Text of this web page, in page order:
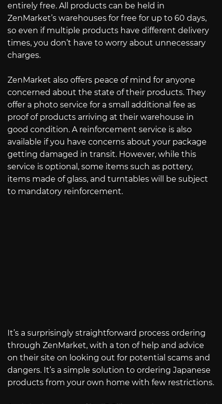
entirely free. All products can be held in
ZenMarket’s warehouses for free for up to 60 days,
so even if multiple products have different delivery
times, you don’t have to worry about unnecessary
charges.
ZenMarket also offers peace of mind for anyone
concerned about the state of their products. They
offer a photo service for a small additional fee as
proof of products arriving at their warehouse in
good condition. A reinforcement service is also
available if you have concerns about your package
getting damaged in transit. However, while this
service is optional, some items such as pottery,
items made of glass, and turntables will be subject
to mandatory reinforcement.
It’s a surprisingly straightforward process ordering
through ZenMarket, with a ton of help and advice
on their site on looking out for potential scams and
dangers. It’s a simple solution to ordering Japanese
products from your own home with few restrictions.